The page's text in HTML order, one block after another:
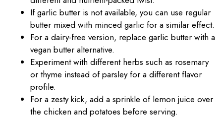
If garlic butter is not available, you can use regular
butter mixed with minced garlic for a similar effect.
For a dairy-free version, replace garlic butter with a
vegan butter alternative.
Experiment with different herbs such as rosemary
or thyme instead of parsley for a different flavor
profile.
For a zesty kick, add a sprinkle of lemon juice over
the chicken and potatoes before serving.